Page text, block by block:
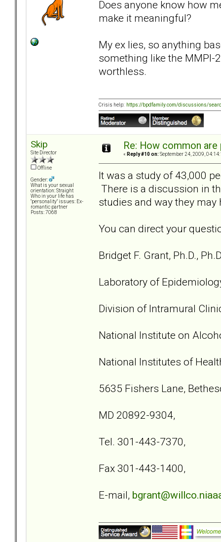
Does anyone know how
make it meaningful?
My ex lies, so anything
something like the MMPI-
worthless.
Crisis help: https://bpdfamily.com/discussions/
Skip
Site Director
Offline
Gender:
What is your sexual
orientation: Straight
Who in your life has
"personality" issues: Ex-
romantic partner
Posts: 7068
Re: How common
« Reply #10 on: September 24, 2009,
It was a study of 43,000
There is a discussion in
studies and way they
You can direct your
Bridget F. Grant, Ph.D.,
Laboratory of
Division of Intramural
National Institute on
National Institutes of
5635 Fishers Lane,
MD 20892-9304,
Tel. 301-443-7370,
Fax 301-443-1400,
E-mail,